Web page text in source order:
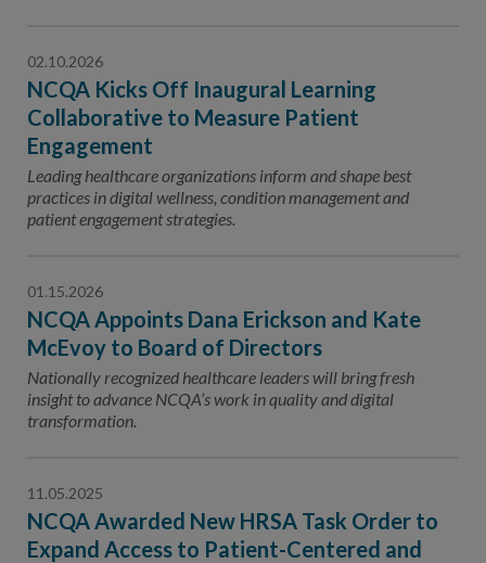
02.10.2026
NCQA Kicks Off Inaugural Learning
Collaborative to Measure Patient
Engagement
Leading healthcare organizations inform and shape best
practices in digital wellness, condition management and
patient engagement strategies.
01.15.2026
NCQA Appoints Dana Erickson and Kate
McEvoy to Board of Directors
Nationally recognized healthcare leaders will bring fresh
insight to advance NCQA’s work in quality and digital
transformation.
11.05.2025
NCQA Awarded New HRSA Task Order to
Expand Access to Patient-Centered and